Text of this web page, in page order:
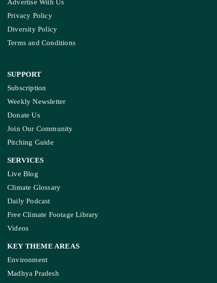
COMPANY
About Us
Contact Us
Ownership & Funding
Recognitions
IMPORTANT LINKS
Guest Post And Backlinks
Advertise With Us
Privacy Policy
Diversity Policy
Terms and Conditions
SUPPORT
Subscription
Weekly Newsletter
Donate Us
Join Our Community
Pitching Guide